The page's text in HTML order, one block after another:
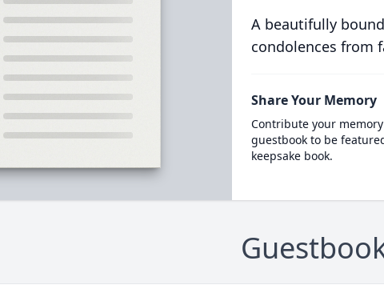
A beautifully
condolences from
Share Your Memory
Contribute your
guestbook to be
keepsake book.